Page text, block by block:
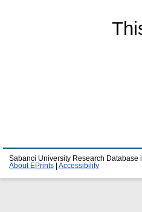
Sabanci University Research Database
About EPrints
Accessibility